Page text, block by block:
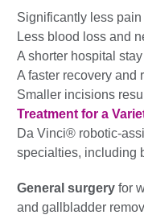
Significantly less pain
Less blood loss and
A shorter hospital stay
A faster recovery and
Smaller incisions
Treatment for a
Da Vinci® robotic-
specialties, including
General surgery for
and gallbladder